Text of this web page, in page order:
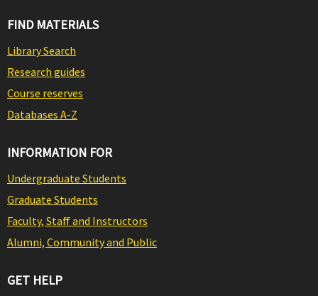
FIND MATERIALS
Library Search
Research guides
Course reserves
Databases A-Z
INFORMATION FOR
Undergraduate Students
Graduate Students
Faculty, Staff and Instructors
Alumni, Community and Public
GET HELP